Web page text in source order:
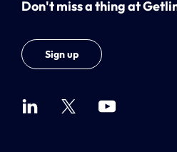
Don't miss a thing at
Sign up